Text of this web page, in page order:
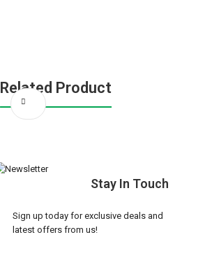
Related Product
Stay In Touch
Sign up today for exclusive deals and
latest offers from us!